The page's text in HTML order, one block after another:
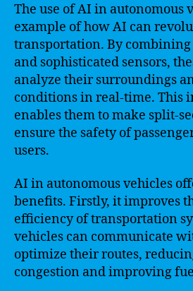
The use of AI in autonomous
example of how AI can
transportation. By
and sophisticated sensors,
analyze their surroundings
conditions in real-time. This
enables them to make split-
ensure the safety of
users.
AI in autonomous vehicles
benefits. Firstly, it improves
efficiency of transportation
vehicles can communicate
optimize their routes,
congestion and improving